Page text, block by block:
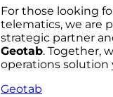
For those looking
telematics, we are
strategic partner an
Geotab. Together, w
operations solution
Geotab